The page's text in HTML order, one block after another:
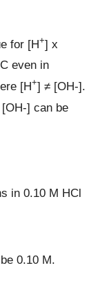
for [H+] x
even in
[H+] ≠ [OH-].
] can be
in 0.10 M HCl
0.10 M.